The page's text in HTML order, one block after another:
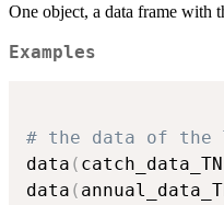
One object, a data frame with
Examples
# the data of the
data ( catch_data_TN
data (